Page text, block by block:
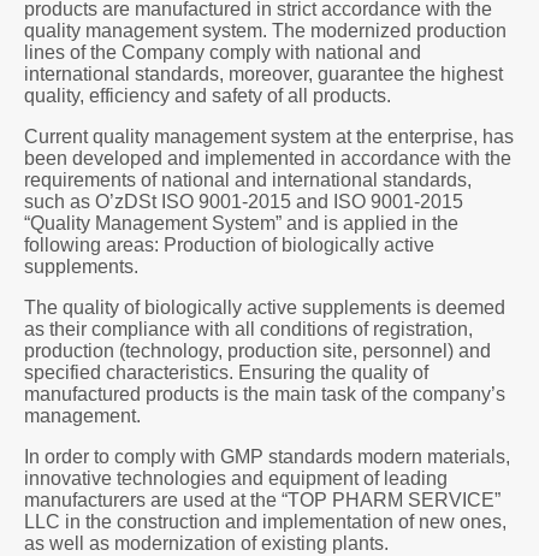
products are manufactured in strict accordance with the
quality management system. The modernized production
lines of the Company comply with national and
international standards, moreover, guarantee the highest
quality, efficiency and safety of all products.
Current quality management system at the enterprise, has
been developed and implemented in accordance with the
requirements of national and international standards,
such as O’zDSt ISO 9001-2015 and ISO 9001-2015
“Quality Management System” and is applied in the
following areas: Production of biologically active
supplements.
The quality of biologically active supplements is deemed
as their compliance with all conditions of registration,
production (technology, production site, personnel) and
specified characteristics. Ensuring the quality of
manufactured products is the main task of the company’s
management.
In order to comply with GMP standards modern materials,
innovative technologies and equipment of leading
manufacturers are used at the “TOP PHARM SERVICE”
LLC in the construction and implementation of new ones,
as well as modernization of existing plants.